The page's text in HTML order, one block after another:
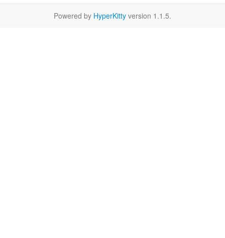
Powered by HyperKitty version 1.1.5.